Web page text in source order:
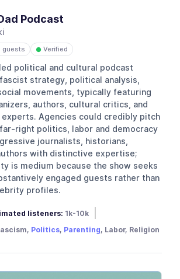
Podcast
guests ● Verified
political and cultural podcast
strategy, political analysis,
movements, typically featuring
authors, cultural critics, and
Agencies could credibly pitch
right politics, labor and democracy
journalists, historians,
with distinctive expertise;
is medium because the show seeks
engaged guests rather than
profiles.
listeners: 1k-10k
skew:
Unknown Location: USA
Politics, Parenting, Labor, Religion